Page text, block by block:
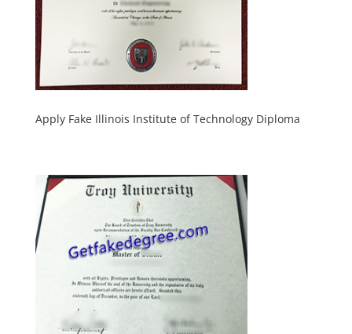
Apply Fake Illinois Institute of Technology Diploma